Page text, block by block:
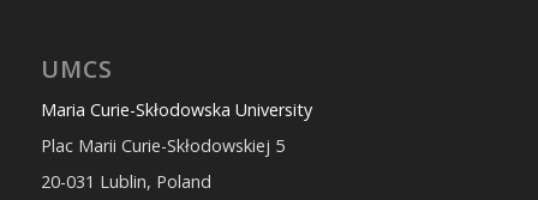
UMCS
Maria Curie-Skłodowska University
Plac Marii Curie-Skłodowskiej 5
20-031 Lublin, Poland